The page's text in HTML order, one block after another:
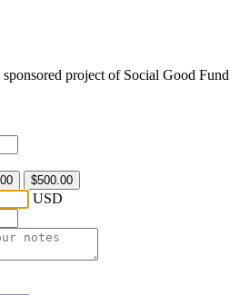
project of Social Good Fund
$500.00
USD